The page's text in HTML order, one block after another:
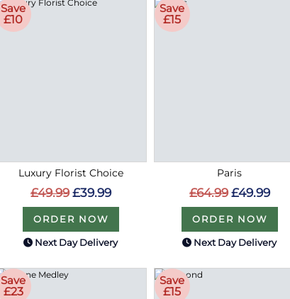
Save
£10
Luxury Florist Choice
£49.99 £39.99
ORDER NOW
Next Day Delivery
Save
£15
Paris
£64.99 £49.99
ORDER NOW
Next Day Delivery
Save
£23
Save
£15